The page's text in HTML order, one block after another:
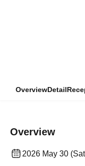
OverviewDetail
Overview
2026 May 30